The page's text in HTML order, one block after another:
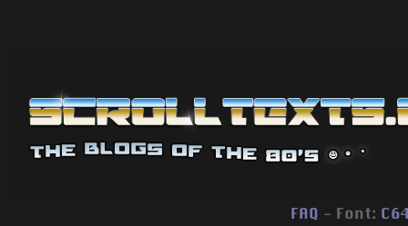
FAQ - Font: